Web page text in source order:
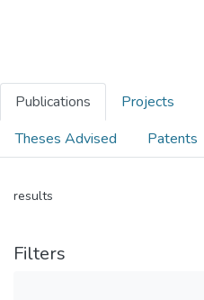
Publications Projects
Theses Advised
Patents
results
Filters